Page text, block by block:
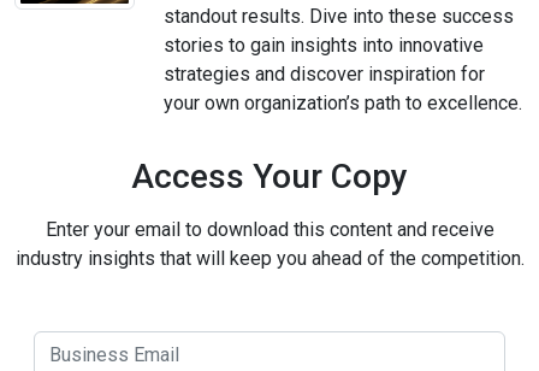
standout results. Dive into these success
stories to gain insights into innovative
strategies and discover inspiration for
your own organization’s path to excellence.
Access Your Copy
Enter your email to download this content and receive
industry insights that will keep you ahead of the competition.